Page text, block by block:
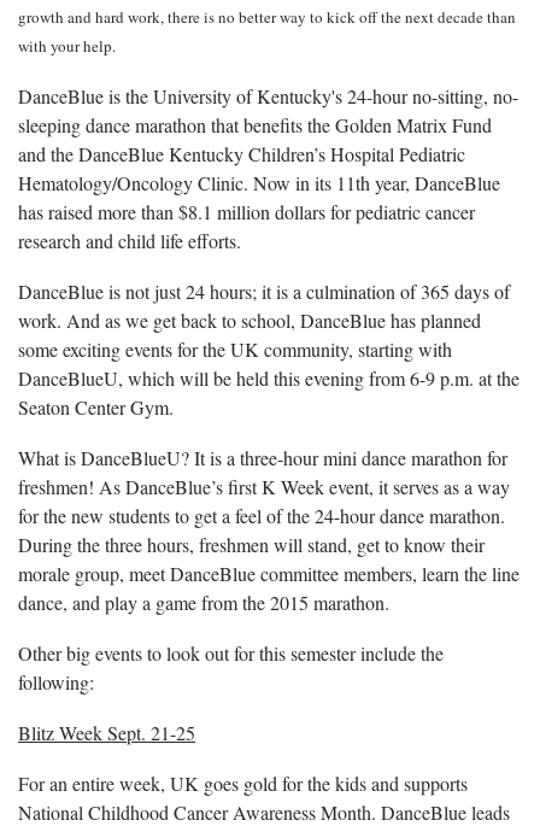
growth and hard work, there is no better way to kick off the next decade than
with your help.
DanceBlue is the University of Kentucky's 24-hour no-sitting, no-
sleeping dance marathon that benefits the Golden Matrix Fund
and the DanceBlue Kentucky Children’s Hospital Pediatric
Hematology/Oncology Clinic. Now in its 11th year, DanceBlue
has raised more than $8.1 million dollars for pediatric cancer
research and child life efforts.
DanceBlue is not just 24 hours; it is a culmination of 365 days of
work. And as we get back to school, DanceBlue has planned
some exciting events for the UK community, starting with
DanceBlueU, which will be held this evening from 6-9 p.m. at the
Seaton Center Gym.
What is DanceBlueU? It is a three-hour mini dance marathon for
freshmen! As DanceBlue’s first K Week event, it serves as a way
for the new students to get a feel of the 24-hour dance marathon.
During the three hours, freshmen will stand, get to know their
morale group, meet DanceBlue committee members, learn the line
dance, and play a game from the 2015 marathon.
Other big events to look out for this semester include the
following:
Blitz Week Sept. 21-25
For an entire week, UK goes gold for the kids and supports
National Childhood Cancer Awareness Month. DanceBlue leads